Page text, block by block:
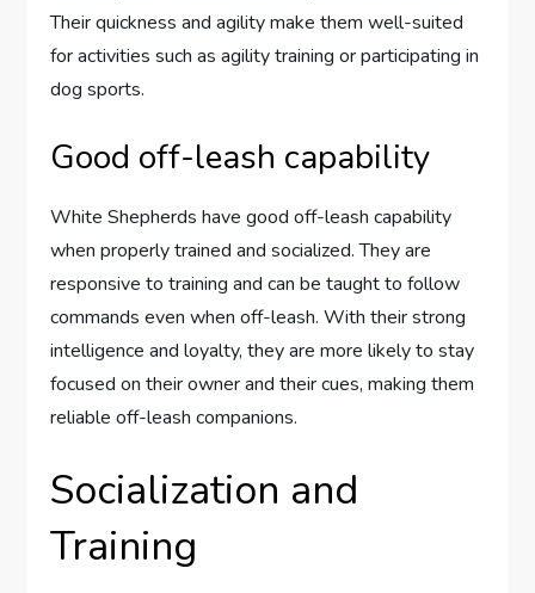
Their quickness and agility make them well-suited
for activities such as agility training or participating in
dog sports.
Good off-leash capability
White Shepherds have good off-leash capability
when properly trained and socialized. They are
responsive to training and can be taught to follow
commands even when off-leash. With their strong
intelligence and loyalty, they are more likely to stay
focused on their owner and their cues, making them
reliable off-leash companions.
Socialization and
Training